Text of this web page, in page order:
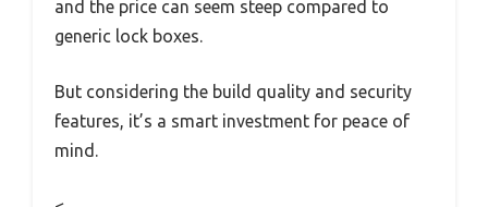
and the price can seem steep compared to
generic lock boxes.
But considering the build quality and security
features, it’s a smart investment for peace of
mind.